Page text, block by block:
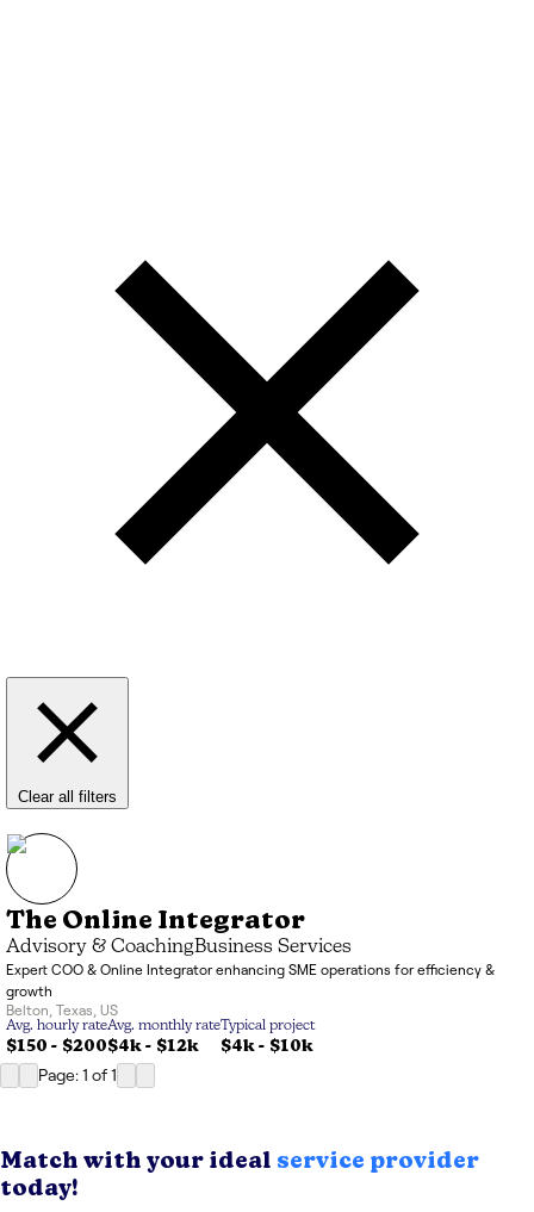
Clear all filters
The Online Integrator
Advisory & CoachingBusiness Services
Expert COO & Online Integrator enhancing SME operations for efficiency &
growth
Belton Texas US
Avg. hourly rate
$150 - $200
Avg. monthly rate
$4k- $12k
Typical project
$4k- $10k
Page: 1 of1
Match with your ideal service provider
today!